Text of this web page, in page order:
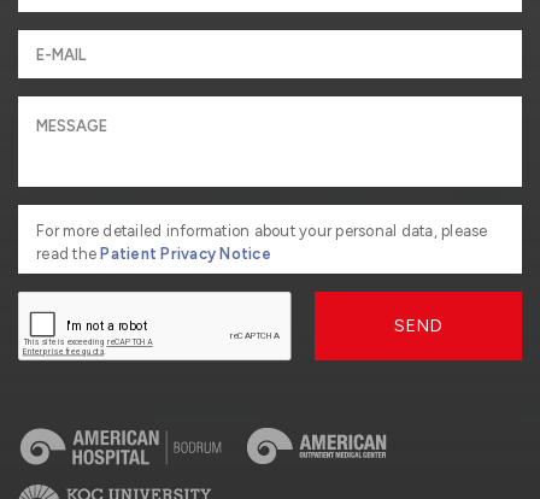
For more detailed information about your personal data, please
read thePatient Privacy Notice
SEND